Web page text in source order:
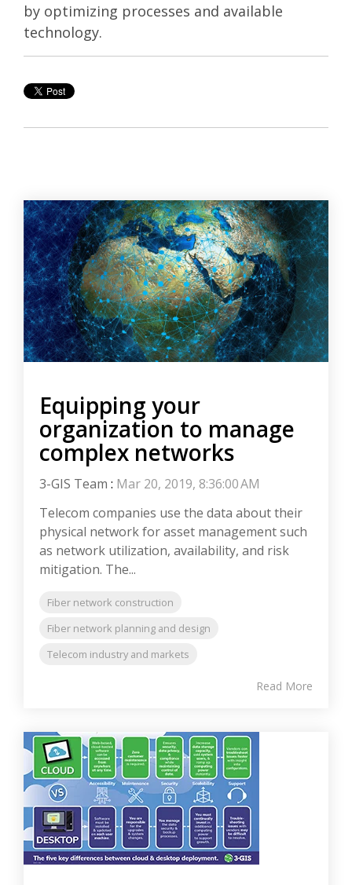
by optimizing processes and available
technology.
Equipping your
organization to manage
complex networks
3-GIS Team : Mar 20, 2019, 8:36:00 AM
Telecom companies use the data about their
physical network for asset management such
as network utilization, availability, and risk
mitigation. The...
Fiber network construction
Fiber network planning and design
Telecom industry and markets
Read More